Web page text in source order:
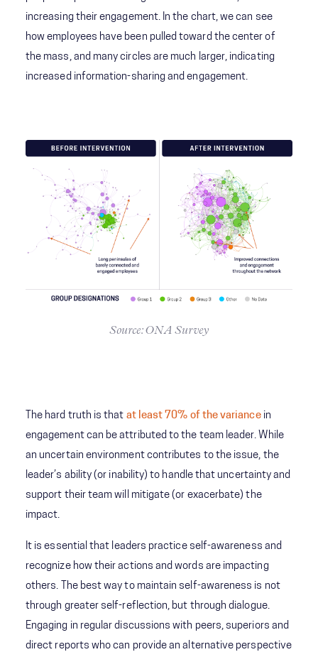
increasing their engagement. In the chart, we can see
how employees have been pulled toward the center of
the mass, and many circles are much larger, indicating
increased information-sharing and engagement.
Source: ONA Survey
The hard truth is that at least 70% of the variancein
engagement can be attributed to the team leader. While
an uncertain environment contributes to the issue, the
leader’s ability (or inability) to handle that uncertainty and
support their team will mitigate (or exacerbate) the
impact.
It is essential that leaders practice self-awareness and
recognize how their actions and words are impacting
others. The best way to maintain self-awareness is not
through greater self-reflection, but through dialogue.
Engaging in regular discussions with peers, superiors and
direct reports who can provide an alternative perspective